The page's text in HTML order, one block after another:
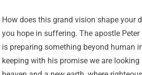
How does this grand vision shape your
you hope in suffering. The apostle
is preparing something beyond human
keeping with his promise we are